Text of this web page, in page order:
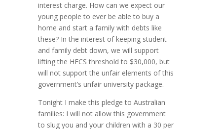
interest charge. How can we expect our
young people to ever be able to buy a
home and start a family with debts like
these? In the interest of keeping student
and family debt down, we will support
lifting the HECS threshold to $30,000, but
will not support the unfair elements of this
government’s unfair university package.
Tonight I make this pledge to Australian
families: I will not allow this government
to slug you and your children with a 30 per